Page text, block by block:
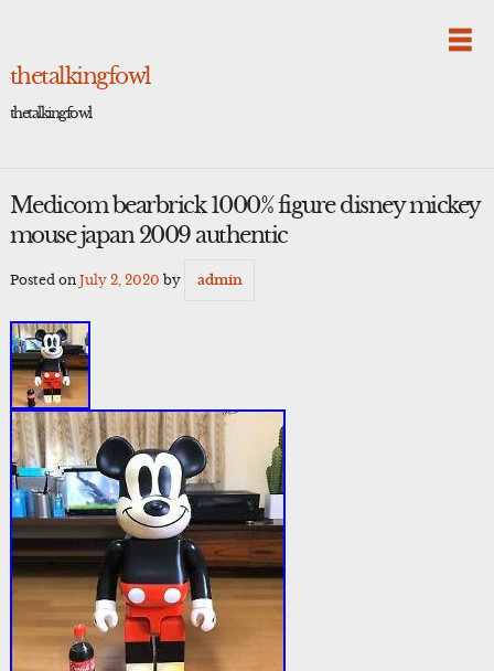
thetalkingfowl
thetalkingfowl
Medicom bearbrick 1000% figure disney mickey
mouse japan 2009 authentic
Posted on July 2, 2020 by admin